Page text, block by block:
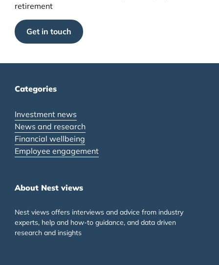
retirement
Get in touch
Categories
Investment news
News and research
Financial wellbeing
Employee engagement
About Nest views
Nest views offers interviews and advice from industry
experts, help and how-to guidance, and data driven
research and insights